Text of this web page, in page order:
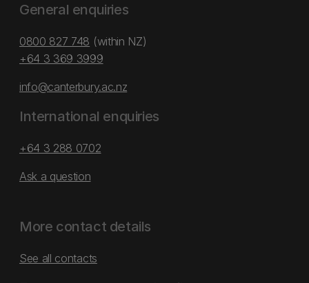
General enquiries
0800 827 748 (within NZ)
+64 3 369 3999
info@canterbury.ac.nz
International enquiries
+64 3 288 0702
Ask a question
More contact details
See all contacts